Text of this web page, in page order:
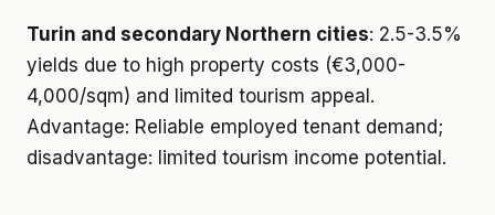
Turin and secondary Northern cities: 2.5-3.5%
yields due to high property costs (€3,000-
4,000/sqm) and limited tourism appeal.
Advantage: Reliable employed tenant demand;
disadvantage: limited tourism income potential.